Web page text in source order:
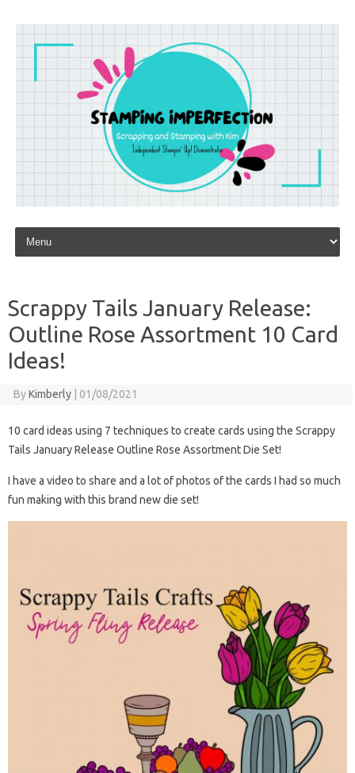
Skip to content
Scrappy Tails January Release:
Outline Rose Assortment 10 Card
Ideas!
ByKimberly | 01/08/2021
10 card ideas using 7 techniques to create cards using the Scrappy
Tails January Release Outline Rose Assortment Die Set!
I have a video to share and a lot of photos of the cards I had so much
fun making with this brand new die set!